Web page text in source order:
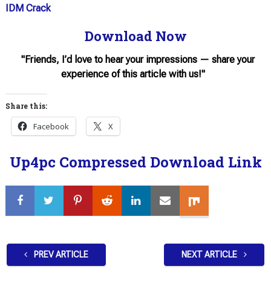
IDM Crack
Download Now
"Friends, I’d love to hear your impressions — share your
experience of this article with us!"
Share this:
Facebook X
Up4pc Compressed Download Link
PREV ARTICLE NEXT ARTICLE